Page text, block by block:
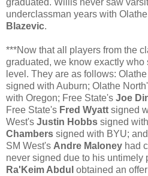
graduated. Willis never saw
underclassman years with
Blazevic.
***Now that all players from the
graduated, we know exactly who
level. They are as follows:
signed with Auburn; Olathe
with Oregon; Free State's Joe
Free State's Fred Wyatt signed
West's Justin Hobbs signed
Chambers signed with BYU;
SM West's Andre Maloney had
never signed due to his untimely
Ra'Keim Abdul obtained an